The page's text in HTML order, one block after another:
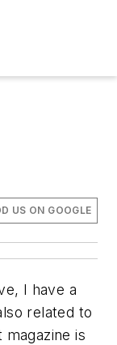
US ON GOOGLE
, I have a
related to
is